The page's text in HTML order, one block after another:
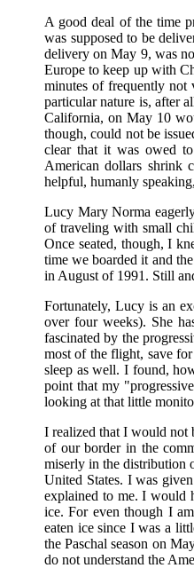
A good deal of the time
was supposed to be
delivery on May 9, was
Europe to keep up with
minutes of frequently not
particular nature is, after
California, on May 10
though, could not be
clear that it was owed
American dollars shrink
helpful, humanly
Lucy Mary Norma
of traveling with small
Once seated, though, I
time we boarded it and
in August of 1991. Still
Fortunately, Lucy is an
over four weeks). She
fascinated by the
most of the flight, save
sleep as well. I found,
point that my
looking at that little
I realized that I would not
of our border in the
miserly in the distribution
United States. I was
explained to me. I would
ice. For even though I
eaten ice since I was a
the Paschal season on
do not understand the